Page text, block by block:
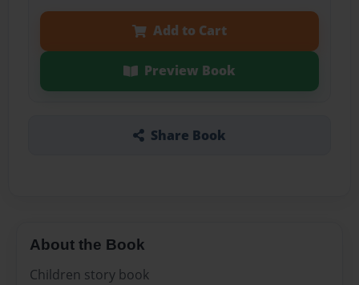
Add to Cart
Preview Book
Share Book
About the Book
Children story book